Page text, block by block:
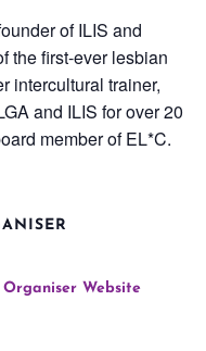
of ILIS and
the first-ever lesbian
intercultural trainer,
and ILIS for over 20
member of EL*C.
Organiser Website